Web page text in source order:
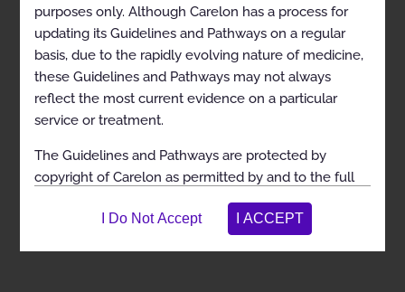
has been archived because it has outdated information.
It is for historical information only and should not be
consulted for clinical use. Current versions of guidelines
are available on the Carelon Medical...
purposes only. Although Carelon has a process for
updating its Guidelines and Pathways on a regular
basis, due to the rapidly evolving nature of medicine,
these Guidelines and Pathways may not always
reflect the most current evidence on a particular
service or treatment.
The Guidelines and Pathways are protected by
copyright of Carelon as permitted by and to the full
extent of the law. These rights are not released,
transferred, or assigned as a result of allowing access.